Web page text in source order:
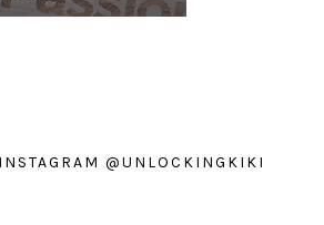
@UNLOCKINGKIKI